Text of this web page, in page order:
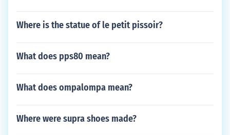
Where is the statue of le petit pissoir?
What does pps80 mean?
What does ompalompa mean?
Where were supra shoes made?